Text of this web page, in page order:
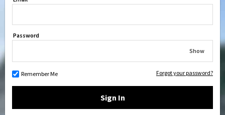
Password
Show
Remember Me Forgot your password?
Sign In